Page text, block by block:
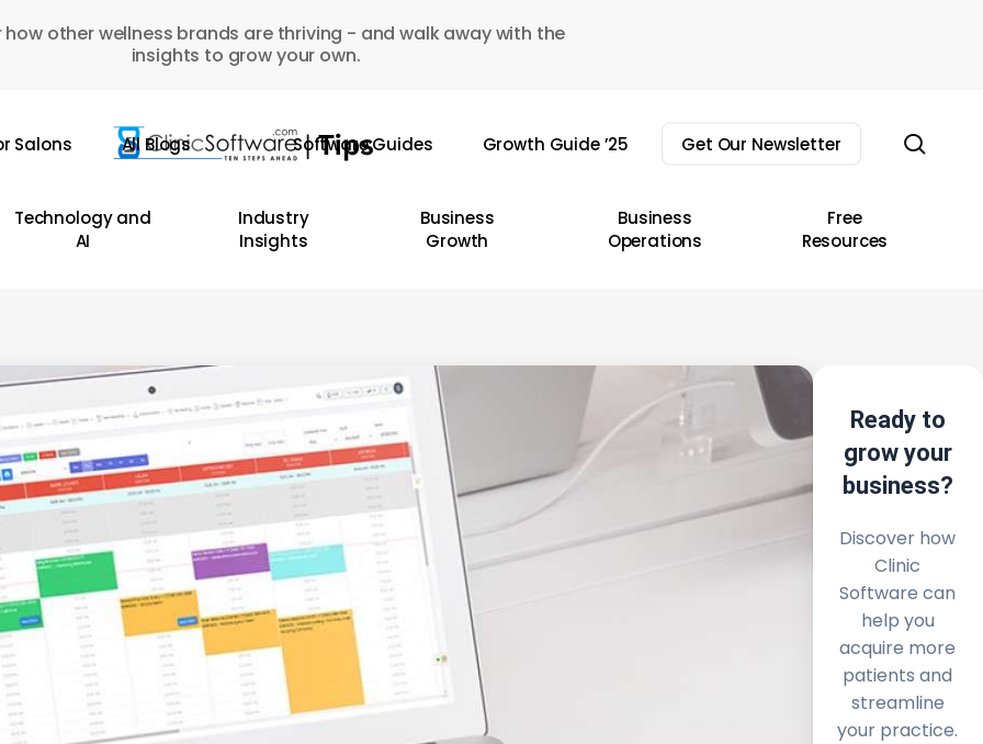
how other wellness brands are thriving - and walk away with the
insights to grow your own.
Salons All Blogs Software Guides Growth Guide ’25 Get Our Newsletter
Technology and
AI
Industry
Insights
Business
Growth
Business
Operations
Free
Resources
Ready to
grow your
business?
Discover how
Clinic
Software can
help you
acquire more
patients and
streamline
your practice.